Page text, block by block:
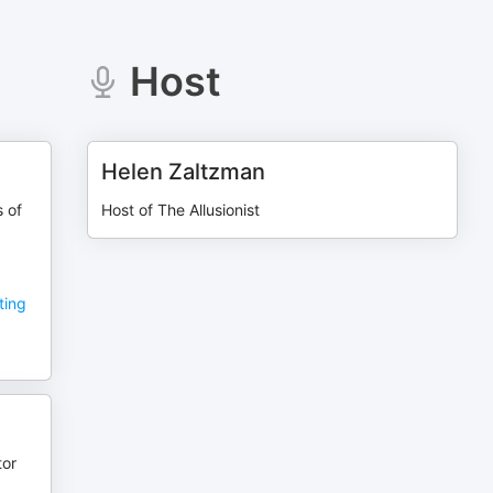
of
Host
Helen Zaltzman
Host of The Allusionist